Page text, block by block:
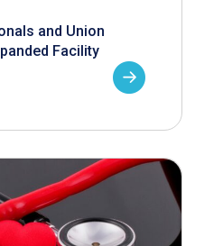
and Union
Facility